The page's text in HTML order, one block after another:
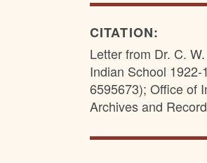
CITATION:
Letter from Dr. C.
Indian School
6595673); Office of
Archives and